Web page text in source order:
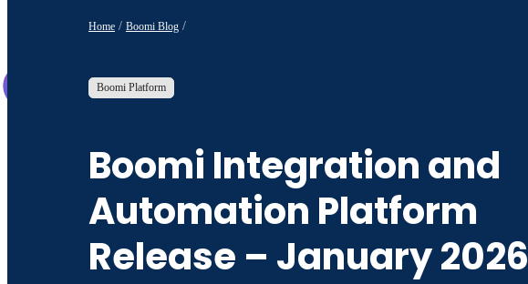
Home Boomi Blog
Boomi Platform
Boomi Integration and
Automation Platform
Release – January 2026